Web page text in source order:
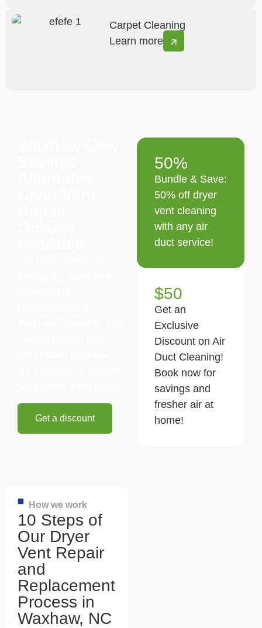
Carpet Cleaning
Learn more
Get a discount
50%
Bundle & Save:
50% off dryer
vent cleaning
with any air
duct service!
$50
Get an
Exclusive
Discount on Air
Duct Cleaning!
Book now for
savings and
fresher air at
home!
How we work
10 Steps of
Our Dryer
Vent Repair
and
Replacement
Process in
Waxhaw, NC